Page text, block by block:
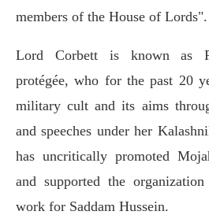
members of the House of Lords".
Lord Corbett is known as
protégée, who for the past 20
military cult and its aims
and speeches under her
has uncritically promoted
and supported the
work for Saddam Hussein.